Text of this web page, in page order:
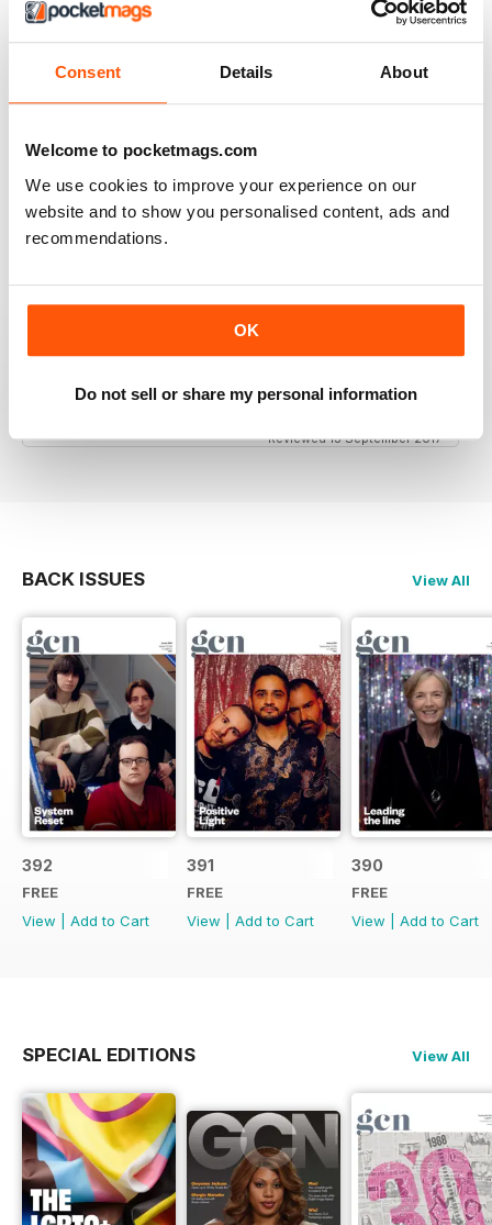
Consent Details About
Welcome to pocketmags.com
We use cookies to improve your experience on our
website and to show you personalised content, ads and
recommendations.
OK
Do not sell or share my personal information
Great magazine for the Republic of Ireland
It's a good magazine for the LGBT community!
HIGHLY INTERESTING
Very detailed reviews of venues in Ireland
Reviewed 13 September 2017
BACK ISSUES View All
392
FREE
View
Add to Cart
391
FREE
View
Add to Cart
390
FREE
View
Add to Cart
SPECIAL EDITIONS View All